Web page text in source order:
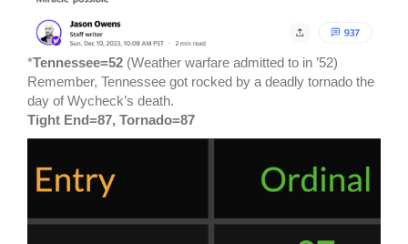
*Tennessee=52 (Weather warfare admitted to in ’52)
Remember, Tennessee got rocked by a deadly tornado the
day of Wycheck’s death.
Tight End=87, Tornado=87